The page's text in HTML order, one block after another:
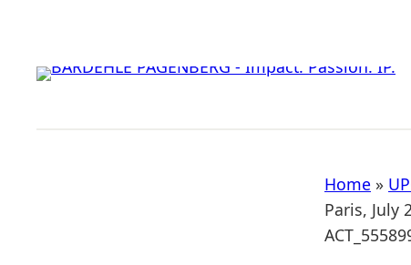
content
Home »
Paris, July